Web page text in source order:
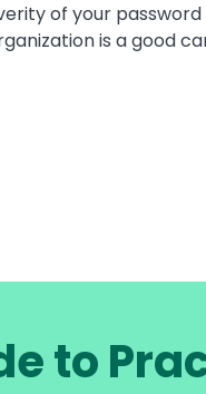
of your
is a good
to